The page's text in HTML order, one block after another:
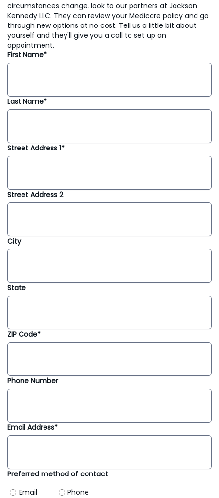
circumstances change, look to our partners at Jackson
Kennedy LLC. They can review your Medicare policy and go
through new options at no cost. Tell us a little bit about
yourself and they'll give you a call to set up an
appointment.
First Name*
Last Name*
Street Address 1*
Street Address 2
City
State
ZIP Code*
Phone Number
Email Address*
Preferred method of contact
Email
Phone